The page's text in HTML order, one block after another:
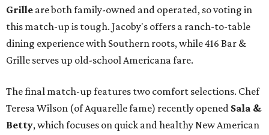
Grille are both family-owned and operated, so voting in
this match-up is tough. Jacoby's offers a ranch-to-table
dining experience with Southern roots, while 416 Bar &
Grille serves up old-school Americana fare.
The final match-up features two comfort selections. Chef
Teresa Wilson (of Aquarelle fame) recently opened Sala &
Betty, which focuses on quick and healthy New American